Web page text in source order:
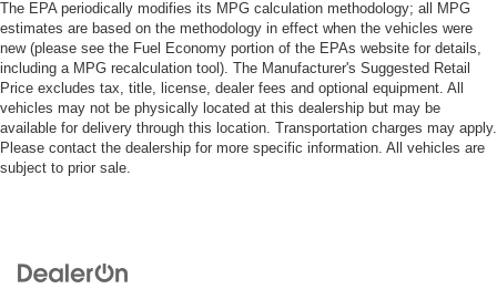
The EPA periodically modifies its MPG calculation methodology; all MPG
estimates are based on the methodology in effect when the vehicles were
new (please see the Fuel Economy portion of the EPAs website for details,
including a MPG recalculation tool). The Manufacturer's Suggested Retail
Price excludes tax, title, license, dealer fees and optional equipment. All
vehicles may not be physically located at this dealership but may be
available for delivery through this location. Transportation charges may apply.
Please contact the dealership for more specific information. All vehicles are
subject to prior sale.